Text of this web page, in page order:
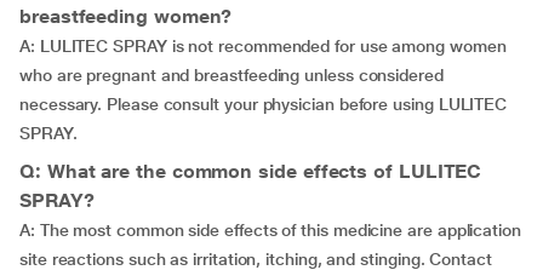
breastfeeding women?
A: LULITEC SPRAY is not recommended for use among women
who are pregnant and breastfeeding unless considered
necessary. Please consult your physician before using LULITEC
SPRAY.
Q: What are the common side effects of LULITEC
SPRAY?
A: The most common side effects of this medicine are application
site reactions such as irritation, itching, and stinging. Contact